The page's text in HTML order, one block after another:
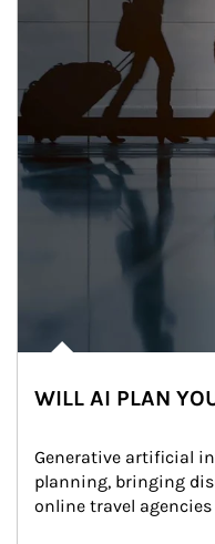
WILL AI PLAN
Generative artificial
planning, bringing
online travel